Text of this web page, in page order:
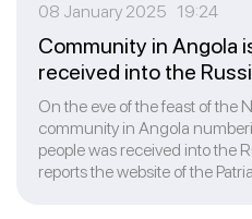
08 January 2025 19:24
Community in Angola
received into the
On the eve of the feast of the
community in Angola
people was received into the
reports the website of the